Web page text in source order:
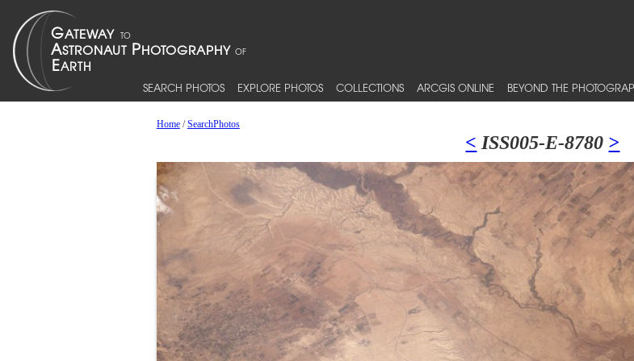
SEARCH PHOTOS EXPLORE PHOTOS COLLECTIONS ARCGIS ONLINE BEYOND THE
Home/SearchPhotos
< ISS005-E-8780 >